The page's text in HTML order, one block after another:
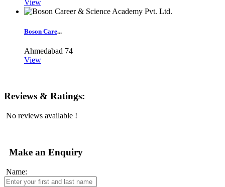
View
Boson Care...
Ahmedabad 74
View
Reviews & Ratings:
No reviews available !
Make an Enquiry
Name: